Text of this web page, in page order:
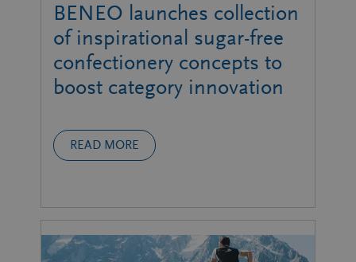
BENEO launches collection
of inspirational sugar-free
confectionery concepts to
boost category innovation
READ MORE